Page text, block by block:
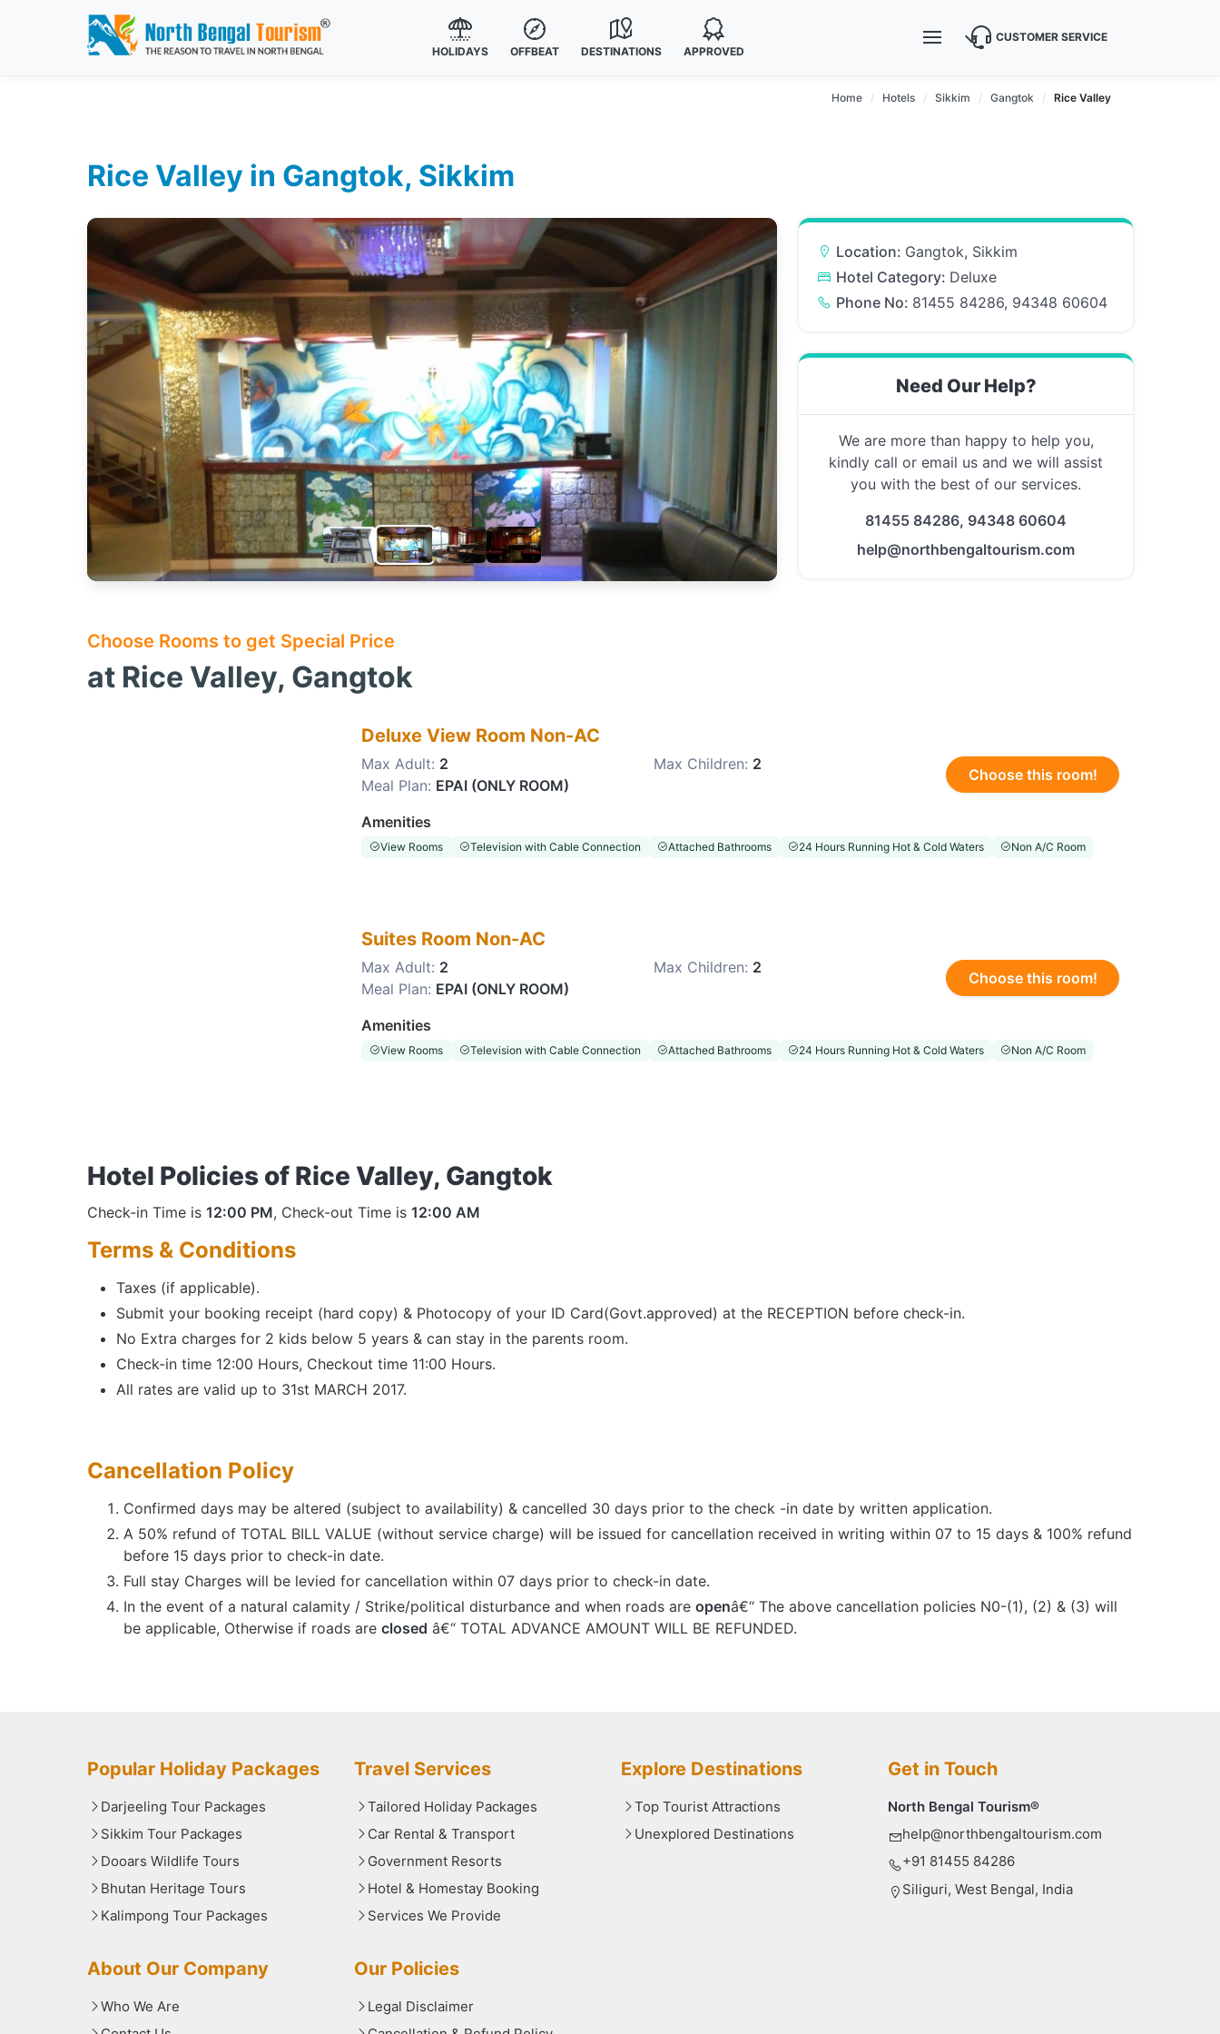
HOLIDAYS OFFBEAT DESTINATIONS APPROVED
CUSTOMER SERVICE
Home Hotels Sikkim Gangtok Rice Valley
Rice Valley in Gangtok, Sikkim
Location: Gangtok, Sikkim
Hotel Category: Deluxe
Phone No: 81455 84286, 94348 60604
Need Our Help?
We are more than happy to help you,
kindly call or email us and we will assist
you with the best of our services.
81455 84286, 94348 60604
help@northbengaltourism.com
Choose Rooms to get Special Price
at Rice Valley, Gangtok
Deluxe View Room Non-AC
Max Adult: 2 Max Children: 2
Meal Plan: EPAI (ONLY ROOM)
Choose this room!
Amenities
View Rooms Television with Cable Connection Attached Bathrooms 24 Hours Running Hot & Cold Waters Non A/C Room
Suites Room Non-AC
Max Adult: 2 Max Children: 2
Meal Plan: EPAI (ONLY ROOM)
Choose this room!
Amenities
View Rooms Television with Cable Connection Attached Bathrooms 24 Hours Running Hot & Cold Waters Non A/C Room
Hotel Policies of Rice Valley, Gangtok
Check-in Time is 12:00 PM, Check-out Time is 12:00 AM
Terms & Conditions
Taxes (if applicable).
Submit your booking receipt (hard copy) & Photocopy of your ID Card(Govt.approved) at the RECEPTION before check-in.
No Extra charges for 2 kids below 5 years & can stay in the parents room.
Check-in time 12:00 Hours, Checkout time 11:00 Hours.
All rates are valid up to 31st MARCH 2017.
Cancellation Policy
Confirmed days may be altered (subject to availability) & cancelled 30 days prior to the check -in date by written application.
A 50% refund of TOTAL BILL VALUE (without service charge) will be issued for cancellation received in writing within 07 to 15 days & 100% refund
before 15 days prior to check-in date.
Full stay Charges will be levied for cancellation within 07 days prior to check-in date.
In the event of a natural calamity / Strike/political disturbance and when roads are openâ€“ The above cancellation policies N0-(1), (2) & (3) will
be applicable, Otherwise if roads are closed â€“ TOTAL ADVANCE AMOUNT WILL BE REFUNDED.
Popular Holiday Packages
Darjeeling Tour Packages
Sikkim Tour Packages
Dooars Wildlife Tours
Bhutan Heritage Tours
Kalimpong Tour Packages
Travel Services
Tailored Holiday Packages
Car Rental & Transport
Government Resorts
Hotel & Homestay Booking
Services We Provide
Explore Destinations
Top Tourist Attractions
Unexplored Destinations
Get in Touch
North Bengal Tourism®
help@northbengaltourism.com
+91 81455 84286
Siliguri, West Bengal, India
About Our Company
Who We Are
Our Policies
Legal Disclaimer